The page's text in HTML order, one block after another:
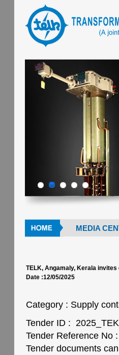
MEDIA
TELK, Angamaly, Kerala
Date :12/05/2025
Category : Supply
Tender ID :
Tender Reference No
Tender documents